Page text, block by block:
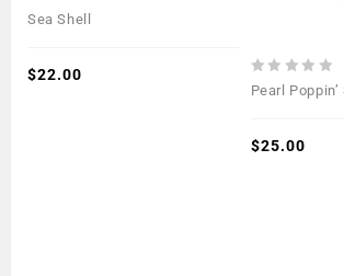
0
5
Sea Shell
$22.00
0
5
Pearl Poppin’
$25.00